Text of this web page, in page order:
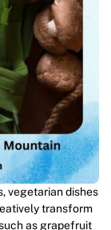
vegetarian dishes
transform
as grapefruit